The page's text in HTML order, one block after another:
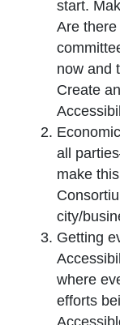
start.
Are
now and
Create
all
make
city/
Getting
where
efforts